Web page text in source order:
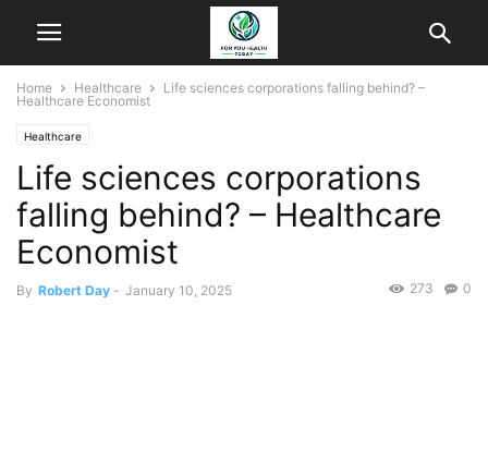
Home Healthcare
Life sciences corporations falling behind? –
Healthcare Economist
Healthcare
Life sciences corporations
falling behind? – Healthcare
Economist
By Robert Day - January 10, 2025 0
273